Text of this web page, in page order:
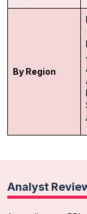
By Region
Analyst